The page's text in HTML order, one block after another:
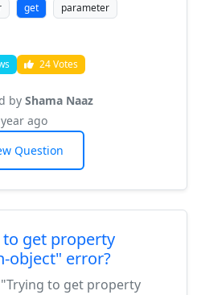
get
parameter
24 Votes
by Shama Naaz
ago
Question
get property
object" error?
to get property